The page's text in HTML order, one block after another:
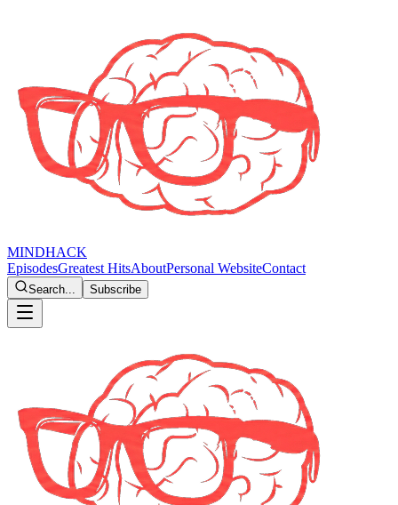
MINDHACK
EpisodesGreatest HitsAboutPersonal WebsiteContact
Search... Subscribe